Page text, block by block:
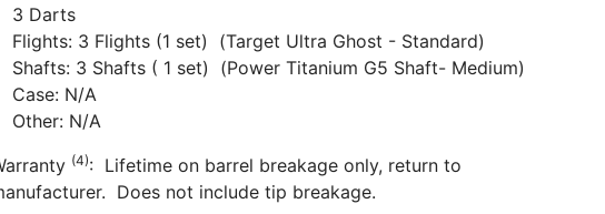
3 Darts
Flights: 3 Flights (1 set) (Target Ultra Ghost - Standard)
Shafts: 3 Shafts ( 1 set) (Power Titanium G5 Shaft- Medium)
Case: N/A
Other: N/A
(4): Lifetime on barrel breakage only, return to
Does not include tip breakage.